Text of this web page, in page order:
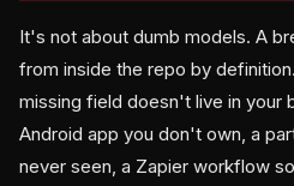
It's not about dumb models. A
from inside the repo by
missing field doesn't live in your
Android app you don't own, a
never seen, a Zapier workflow